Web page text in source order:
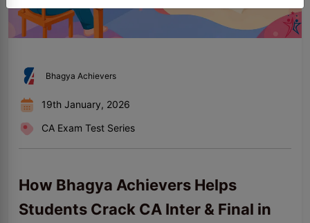
Bhagya Achievers
19th January, 2026
CA Exam Test Series
How Bhagya Achievers Helps
Students Crack CA Inter & Final in